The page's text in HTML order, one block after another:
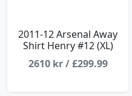
2011-12 Arsenal Away
Shirt Henry #12 (XL)
2610 kr / £299.99